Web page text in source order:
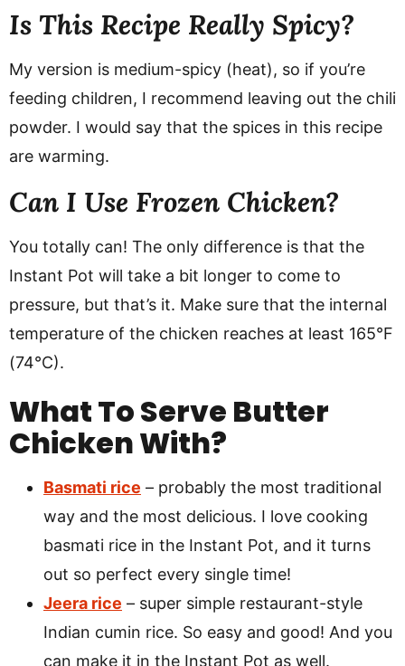
Is This Recipe Really Spicy?
My version is medium-spicy (heat), so if you’re
feeding children, I recommend leaving out the chili
powder. I would say that the spices in this recipe
are warming.
Can I Use Frozen Chicken?
You totally can! The only difference is that the
Instant Pot will take a bit longer to come to
pressure, but that’s it. Make sure that the internal
temperature of the chicken reaches at least 165°F
(74°C).
What To Serve Butter
Chicken With?
Basmati rice – probably the most traditional
way and the most delicious. I love cooking
basmati rice in the Instant Pot, and it turns
out so perfect every single time!
Jeera rice – super simple restaurant-style
Indian cumin rice. So easy and good! And you
can make it in the Instant Pot as well.